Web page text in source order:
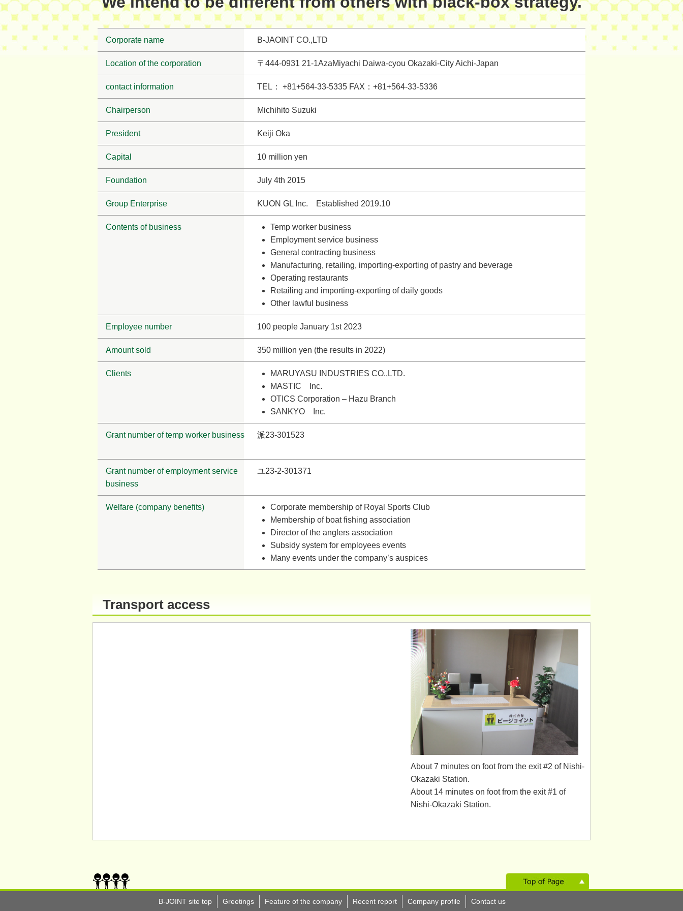
Corporate name B-JAOINT CO.,LTD
Location of the corporation 〒444-0931 21-1AzaMiyachi Daiwa-cyou Okazaki-City Aichi-Japan
contact information TEL： +81+564-33-5335 FAX：+81+564-33-5336
Chairperson Michihito Suzuki
President Keiji Oka
Capital 10 million yen
Foundation July 4th 2015
Group Enterprise KUON GL Inc. Established 2019.10
Contents of business
Temp worker business
Employment service business
General contracting business
Manufacturing, retailing, importing-exporting of pastry and beverage
Operating restaurants
Retailing and importing-exporting of daily goods
Other lawful business
Employee number 100 people January 1st 2023
Amount sold 350 million yen (the results in 2022)
Clients
MARUYASU INDUSTRIES CO.,LTD.
MASTIC Inc.
OTICS Corporation – Hazu Branch
SANKYO Inc.
Grant number of temp worker business 派23-301523
Grant number of employment service
business
ユ23-2-301371
Welfare (company benefits)
Corporate membership of Royal Sports Club
Membership of boat fishing association
Director of the anglers association
Subsidy system for employees events
Many events under the company’s auspices
Transport access
About 7 minutes on foot from the exit #2 of Nishi-
Okazaki Station.
About 14 minutes on foot from the exit #1 of
Nishi-Okazaki Station.
B-JOINT site top Greetings Feature of the company Recent report Company profile Contact us